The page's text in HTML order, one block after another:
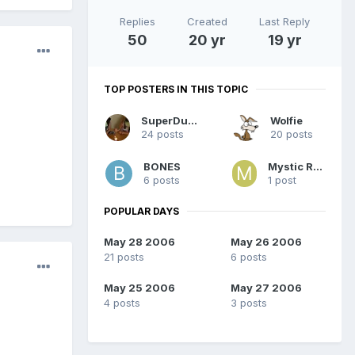
Replies
50
Created
20 yr
Last Reply
19 yr
TOP POSTERS IN THIS TOPIC
SuperDuper
24 posts
Wolfie
20 posts
BONES
6 posts
Mystic Rose
1 post
POPULAR DAYS
May 28 2006
21 posts
May 26 2006
6 posts
May 25 2006
4 posts
May 27 2006
3 posts